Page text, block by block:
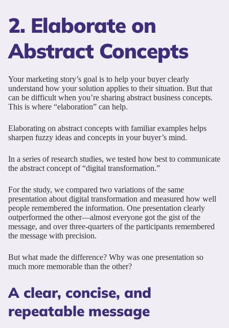
2. Elaborate on
Abstract Concepts
Your marketing story’s goal is to help your buyer clearly
understand how your solution applies to their situation. But that
can be difficult when you’re sharing abstract business concepts.
This is where “elaboration” can help.
Elaborating on abstract concepts with familiar examples helps
sharpen fuzzy ideas and concepts in your buyer’s mind.
In a series of research studies, we tested how best to communicate
the abstract concept of “digital transformation.”
For the study, we compared two variations of the same
presentation about digital transformation and measured how well
people remembered the information. One presentation clearly
outperformed the other—almost everyone got the gist of the
message, and over three-quarters of the participants remembered
the message with precision.
But what made the difference? Why was one presentation so
much more memorable than the other?
A clear, concise, and
repeatable message